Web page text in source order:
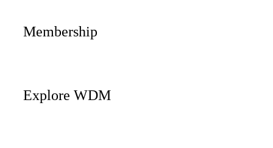
Membership
Explore WDM